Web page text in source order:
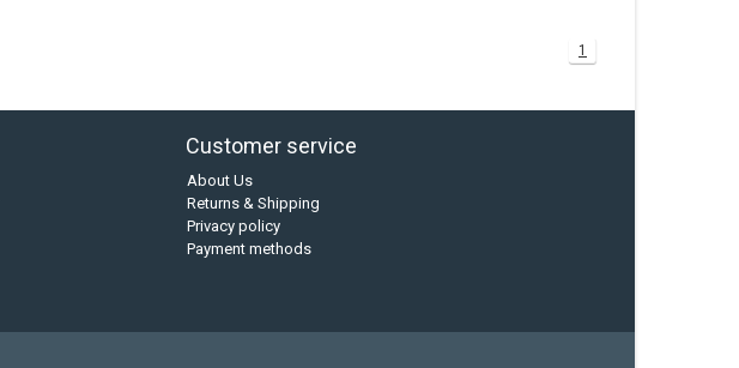
1
Customer service
About Us
Returns & Shipping
Privacy policy
Payment methods